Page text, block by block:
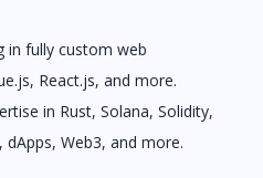
in fully custom web
React.js, and more.
in Rust, Solana, Solidity,
Web3, and more.